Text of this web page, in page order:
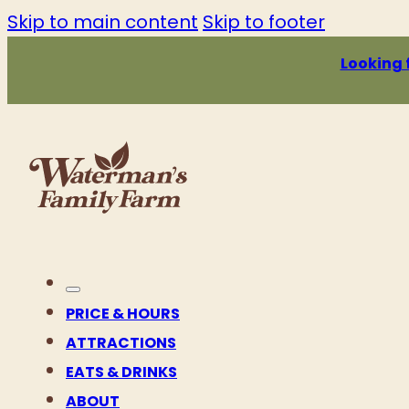
Skip to main content Skip to footer
Looking
PRICE & HOURS
ATTRACTIONS
EATS & DRINKS
ABOUT